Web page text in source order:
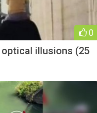
0
illusions (25